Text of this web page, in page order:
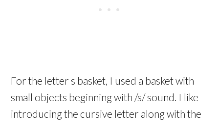
For the letter s basket, I used a basket with
small objects beginning with /s/ sound. I like
introducing the cursive letter along with the